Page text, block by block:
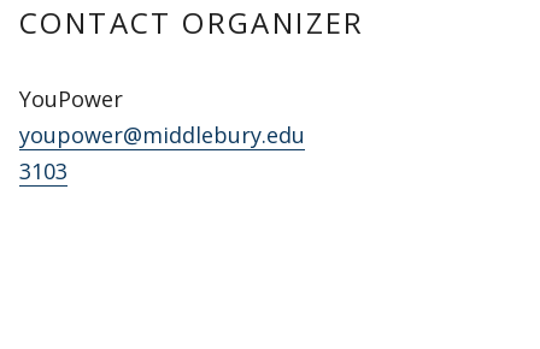
CONTACT ORGANIZER
YouPower
youpower@middlebury.edu
3103